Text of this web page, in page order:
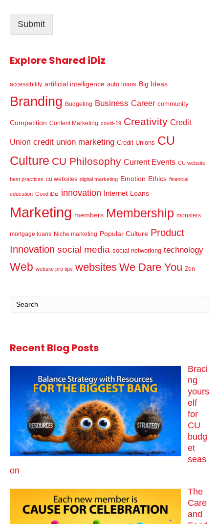
l
Submit
Explore Shared iDiz
accessibility artificial intelligence auto loans Big Ideas
Branding Budgeting Business Career community
Competition Content Marketing covid-19 Creativity Credit
Union credit union marketing Credit Unions CU
Culture CU Philosophy Current Events CU website
best practices cu websites digital marketing Emotion Ethics financial
education Good iDiz innovation Internet Loans
Marketing members Membership monsters
mortgage loans Niche marketing Popular Culture Product
Innovation social media social networking technology
Web website pro tips websites We Dare You Zen
Recent Blog Posts
Braci
ng
yours
elf
for
CU
budg
et
seas
on
The
Care
and